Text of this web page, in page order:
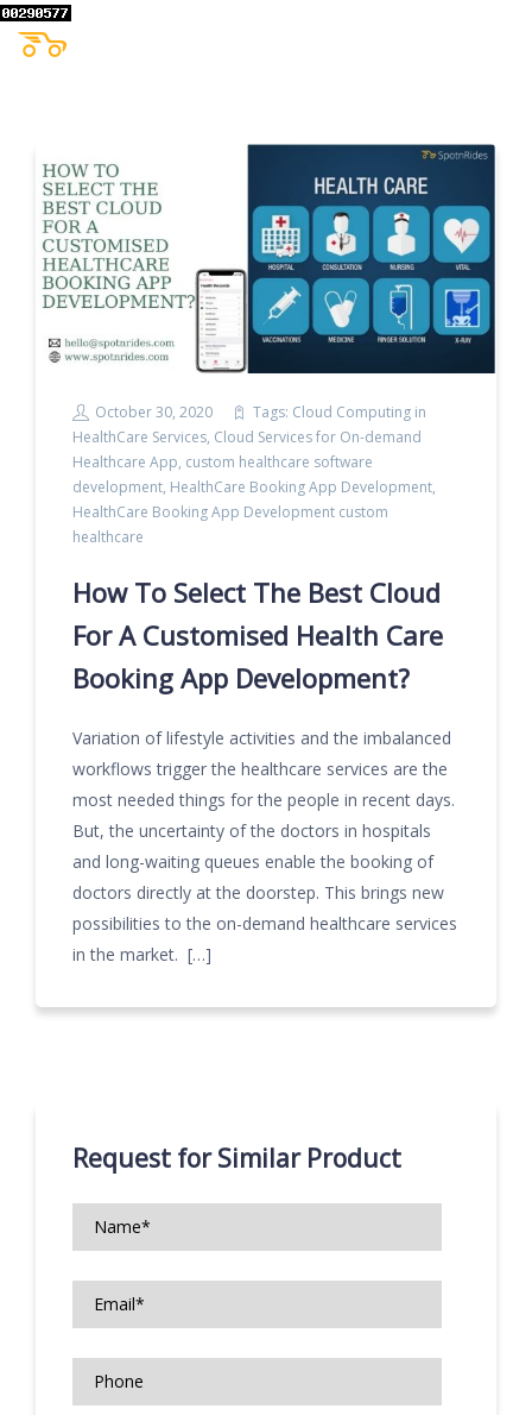
October 30, 2020 Tags: Cloud Computing in
HealthCare Services, Cloud Services for On-demand
Healthcare App, custom healthcare software
development, HealthCare Booking App Development,
HealthCare Booking App Development custom
healthcare
How To Select The Best Cloud
For A Customised Health Care
Booking App Development?
Variation of lifestyle activities and the imbalanced
workflows trigger the healthcare services are the
most needed things for the people in recent days.
But, the uncertainty of the doctors in hospitals
and long-waiting queues enable the booking of
doctors directly at the doorstep. This brings new
possibilities to the on-demand healthcare services
in the market. […]
Request for Similar Product